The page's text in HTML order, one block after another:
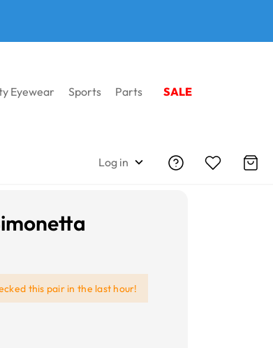
Eyewear Sports Parts SALE
Log in
this pair in the last hour!